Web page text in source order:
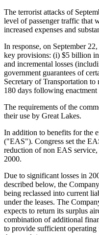
The terrorist attacks of
level of passenger traffic that
increased expenses and
In response, on September
key provisions: (i) $5 billion in
and incremental losses
government guarantees of
Secretary of Transportation
180 days following
The requirements of the
their use by Great Lakes.
In addition to benefits for the
("EAS"). Congress set the
reduction of non EAS
2000.
Due to significant losses in
described below, the
being reclassed into current
under the leases. The
expects to return its surplus
combination of additional
to provide sufficient operating